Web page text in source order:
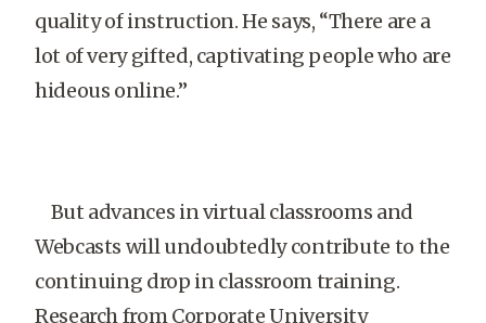
quality of instruction. He says, “There are a
lot of very gifted, captivating people who are
hideous online.”
But advances in virtual classrooms and
Webcasts will undoubtedly contribute to the
continuing drop in classroom training.
Research from Corporate University